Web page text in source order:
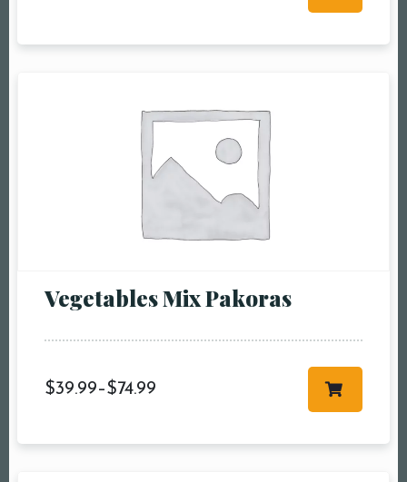
Vegetables Mix Pakoras
$39.99–$74.99
People3 People4
People5 People6 or
Time10:00 am11:00
am12:00 pm1:00
pm2:00 pm3:00
pm6:00 pm7:00
pm8:00 pm9:00